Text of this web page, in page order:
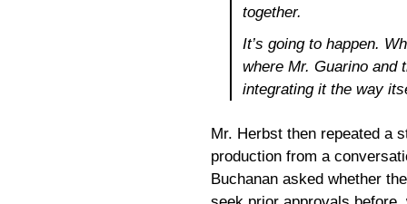
together.
It’s going to happen.
where Mr. Guarino and
integrating it the way
Mr. Herbst then repeated a
production from a
Buchanan asked whether